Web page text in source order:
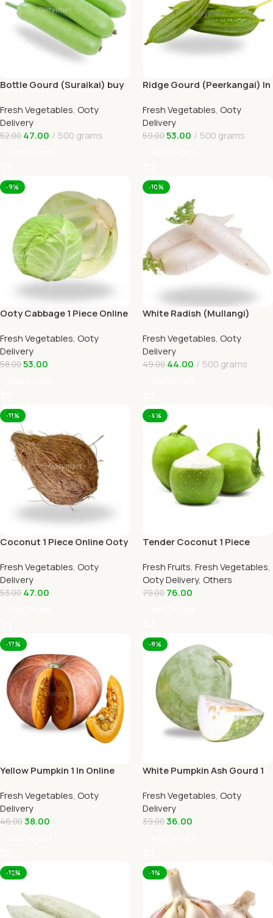
Bottle Gourd (Suraikai) buy
Fresh Vegetables, Ooty
Delivery
52.00 47.00 500 grams
Ridge Gourd (Peerkangai) In
Fresh Vegetables, Ooty
Delivery
59.0053.00 500 grams
-9%
Ooty Cabbage 1 Piece Online
Fresh Vegetables, Ooty
Delivery
58.0053.00
-10%
White Radish (Mullangi)
OOTYMART
Fresh Vegetables, Ooty
Delivery
49.00 44.00 500 grams
-11%
Coconut 1 Piece Online Ooty
Fresh Vegetables, Ooty
Delivery
53.00 47.00
-4%
Tender Coconut 1 Piece
By Ootymart
Fresh Fruits, Fresh Vegetables,
Ooty Delivery, Others
79.00 76.00
-17%
Yellow Pumpkin 1 In Online
OOTYMART
Fresh Vegetables, Ooty
Delivery
46.0038.00
-8%
White Pumpkin Ash Gourd 1
Delivery
Fresh Vegetables, Ooty
Delivery
39.0036.00
-12% -1%